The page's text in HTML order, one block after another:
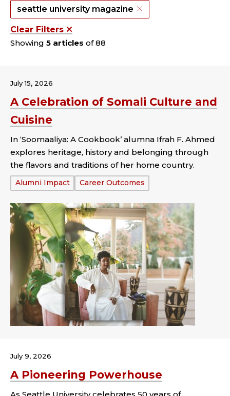
seattle university magazine
Clear Filters
Showing 5 articles of 88
A Celebration of Somali Culture and
Cuisine
July 15, 2026
In ‘Soomaaliya: A Cookbook’ alumna Ifrah F. Ahmed
explores heritage, history and belonging through
the flavors and traditions of her home country.
Tags:
Alumni Impact Career Outcomes
A Pioneering Powerhouse
July 9, 2026